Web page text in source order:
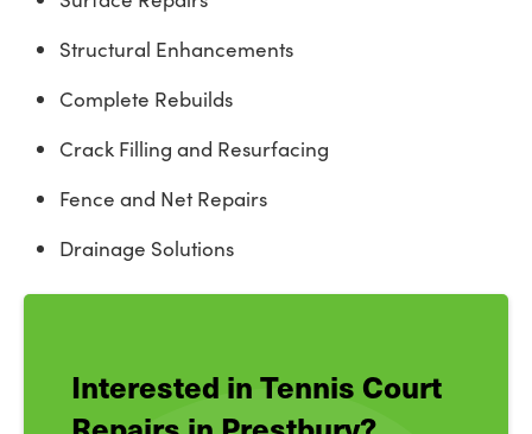
Structural Enhancements
Complete Rebuilds
Crack Filling and Resurfacing
Fence and Net Repairs
Drainage Solutions
Interested in Tennis Court